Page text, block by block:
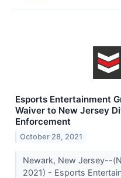
Esports Entertainment
Waiver to New Jersey
Enforcement
October 28, 2021
Newark, New Jersey--
2021) - Esports